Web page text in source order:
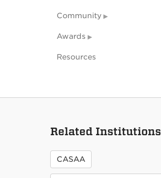
Community
Awards
Resources
Related Institutions
CASAA